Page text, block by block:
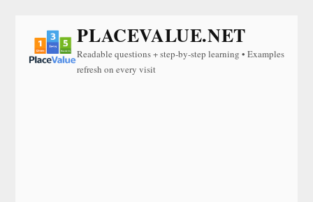
PLACEVALUE.NET
Readable questions + step-by-step learning • Examples
refresh on every visit